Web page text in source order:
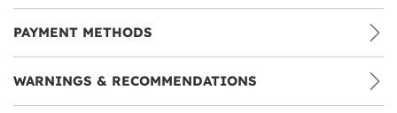
PAYMENT METHODS
WARNINGS & RECOMMENDATIONS